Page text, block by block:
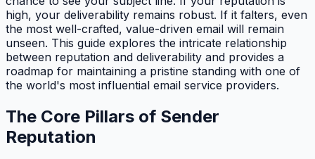
high, your deliverability remains robust. If it falters, even
the most well-crafted, value-driven email will remain
unseen. This guide explores the intricate relationship
between reputation and deliverability and provides a
roadmap for maintaining a pristine standing with one of
the world's most influential email service providers.
The Core Pillars of Sender
Reputation